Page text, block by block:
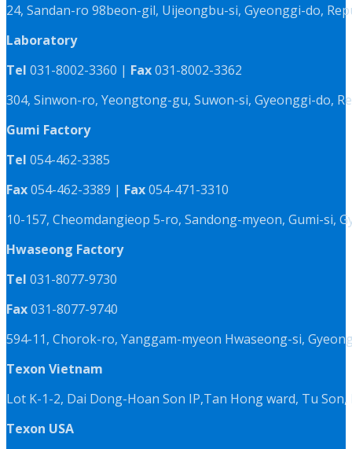
24, Sandan-ro 98beon-gil, Uijeongbu-si, Gyeonggi-do,
Laboratory
Tel 031-8002-3360 | Fax031-8002-3362
304, Sinwon-ro, Yeongtong-gu, Suwon-si, Gyeonggi-do,
Gumi Factory
Tel 054-462-3385
Fax054-462-3389 | Fax054-471-3310
10-157, Cheomdangieop 5-ro, Sandong-myeon, Gumi-si,
Hwaseong Factory
Tel 031-8077-9730
Fax031-8077-9740
594-11, Chorok-ro, Yanggam-myeon Hwaseong-si,
Texon Vietnam
Lot K-1-2, Dai Dong-Hoan Son IP,Tan Hong ward, Tu
Texon USA